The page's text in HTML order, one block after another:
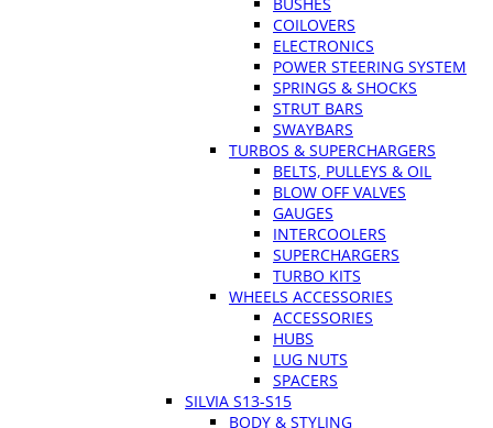
COILOVERS
ELECTRONICS
POWER STEERING SYSTEM
SPRINGS & SHOCKS
STRUT BARS
SWAYBARS
TURBOS & SUPERCHARGERS
BELTS, PULLEYS & OIL
BLOW OFF VALVES
GAUGES
INTERCOOLERS
SUPERCHARGERS
TURBO KITS
WHEELS ACCESSORIES
ACCESSORIES
HUBS
LUG NUTS
SPACERS
SILVIA S13-S15
BODY & STYLING